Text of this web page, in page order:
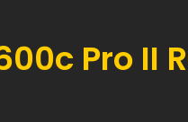
Pro II